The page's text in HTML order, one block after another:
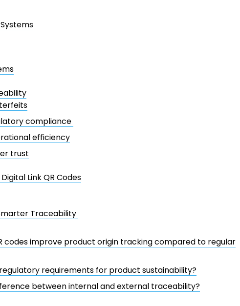
compliance
efficiency
trust
Link QR Codes
Traceability
codes improve product origin tracking compared to regular
requirements for product sustainability?
between internal and external traceability?